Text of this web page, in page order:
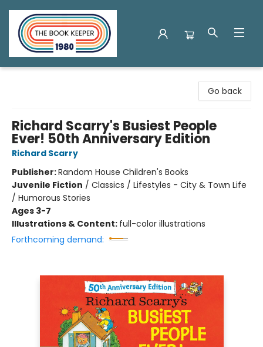
Go back
Richard Scarry's Busiest People
Ever! 50th Anniversary Edition
Richard Scarry
Publisher:Random House Children's Books
Juvenile Fiction / Classics / Lifestyles - City & Town Life
/ Humorous Stories
Ages 3-7
Illustrations & Content: full-color illustrations
Forthcoming demand: